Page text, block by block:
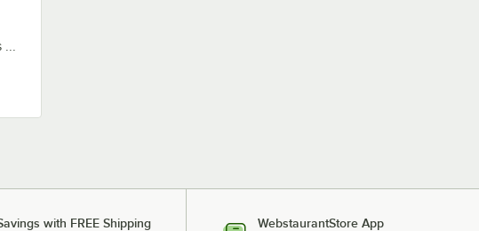
...
with FREE Shipping WebstaurantStore App